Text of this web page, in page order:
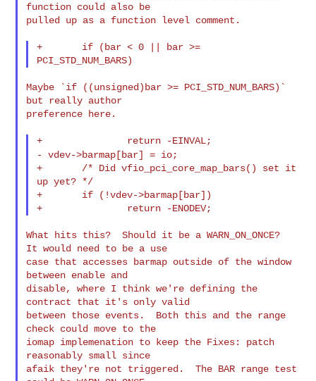
function could also be
pulled up as a function level comment.
+       if (bar < 0 || bar >=
Maybe `if ((unsigned)bar >= PCI_STD_NUM_BARS)`
but really author
preference here.
- vdev->barmap[bar] = io;
+       /* Did vfio_pci_core_map_bars() set it
up yet? */
+       if (!vdev->barmap[bar])
What hits this?  Should it be a WARN_ON_ONCE?
It would need to be a use
case that accesses barmap outside of the window
between enable and
disable, where I think we're defining the
contract that it's only valid
between those events.  Both this and the range
check could move to the
iomap implemenation to keep the Fixes: patch
reasonably small since
afaik they're not triggered.  The BAR range test